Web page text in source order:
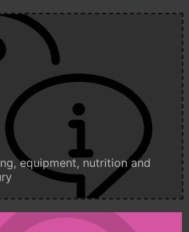
equipment, nutrition and